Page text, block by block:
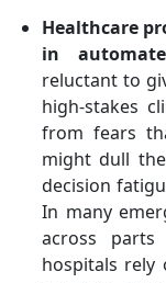
Healthcare
in
reluctant to
high-stakes
from fears
might dull
decision
In many
across
hospitals rely